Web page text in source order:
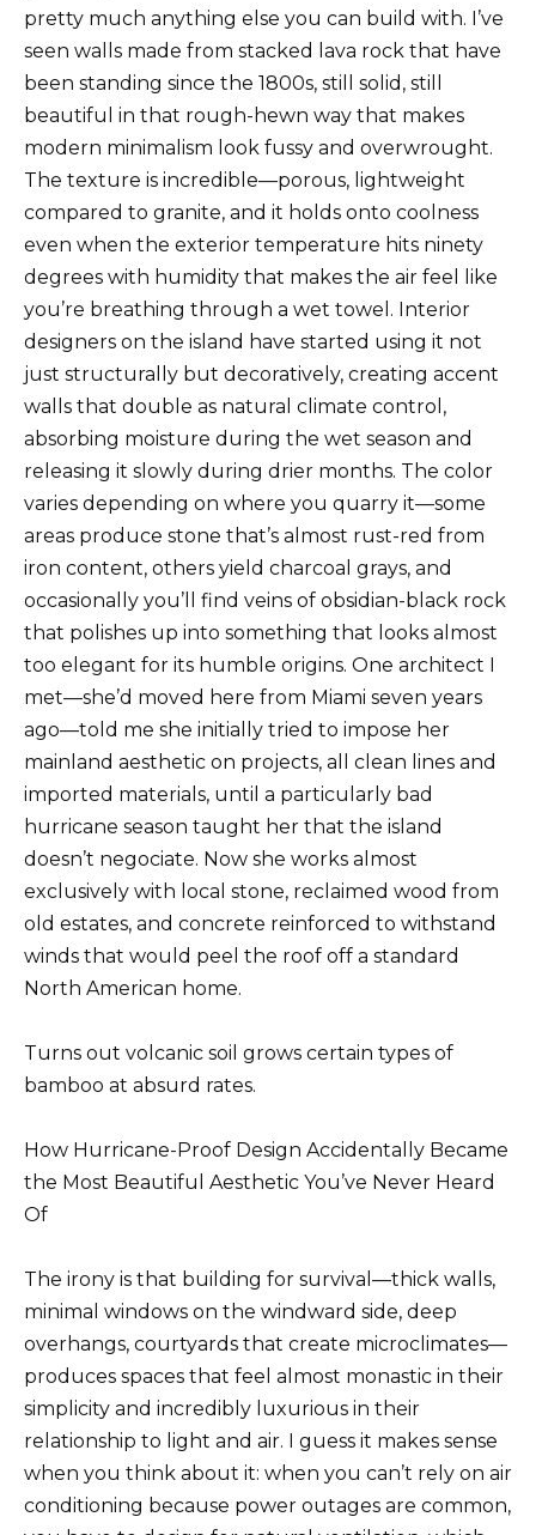
pretty much anything else you can build with. I’ve
seen walls made from stacked lava rock that have
been standing since the 1800s, still solid, still
beautiful in that rough-hewn way that makes
modern minimalism look fussy and overwrought.
The texture is incredible—porous, lightweight
compared to granite, and it holds onto coolness
even when the exterior temperature hits ninety
degrees with humidity that makes the air feel like
you’re breathing through a wet towel. Interior
designers on the island have started using it not
just structurally but decoratively, creating accent
walls that double as natural climate control,
absorbing moisture during the wet season and
releasing it slowly during drier months. The color
varies depending on where you quarry it—some
areas produce stone that’s almost rust-red from
iron content, others yield charcoal grays, and
occasionally you’ll find veins of obsidian-black rock
that polishes up into something that looks almost
too elegant for its humble origins. One architect I
met—she’d moved here from Miami seven years
ago—told me she initially tried to impose her
mainland aesthetic on projects, all clean lines and
imported materials, until a particularly bad
hurricane season taught her that the island
doesn’t negociate. Now she works almost
exclusively with local stone, reclaimed wood from
old estates, and concrete reinforced to withstand
winds that would peel the roof off a standard
North American home.
Turns out volcanic soil grows certain types of
bamboo at absurd rates.
How Hurricane-Proof Design Accidentally Became
the Most Beautiful Aesthetic You’ve Never Heard
Of
The irony is that building for survival—thick walls,
minimal windows on the windward side, deep
overhangs, courtyards that create microclimates—
produces spaces that feel almost monastic in their
simplicity and incredibly luxurious in their
relationship to light and air. I guess it makes sense
when you think about it: when you can’t rely on air
conditioning because power outages are common,